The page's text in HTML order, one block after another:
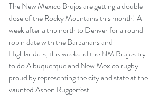
The New Mexico Brujos are getting a double
dose of the Rocky Mountains this month! A
week after a trip north to Denver for a round
robin date with the Barbarians and
Highlanders, this weekend the NM Brujos try
to do Albuquerque and New Mexico rugby
proud by representing the city and state at the
vaunted Aspen Ruggerfest.